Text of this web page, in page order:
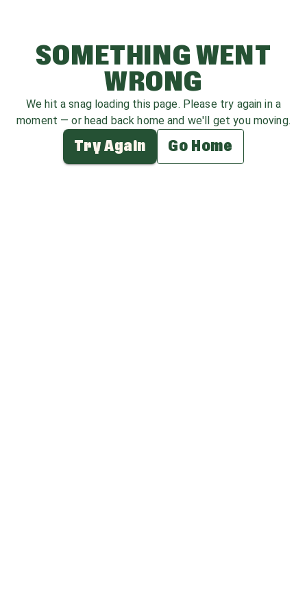
SOMETHING WENT
WRONG
We hit a snag loading this page. Please try again in a
moment — or head back home and we'll get you moving.
Try Again Go Home